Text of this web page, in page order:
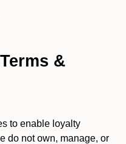
&
to enable loyalty
do not own, manage, or